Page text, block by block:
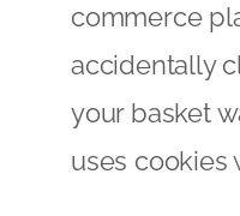
commerce
accidentally
your basket
uses cookies